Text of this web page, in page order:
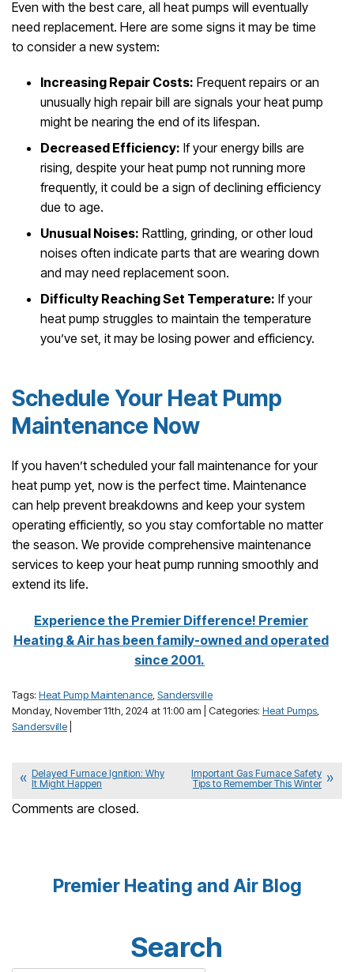
Even with the best care, all heat pumps will eventually
need replacement. Here are some signs it may be time
to consider a new system:
Increasing Repair Costs: Frequent repairs or an
unusually high repair bill are signals your heat pump
might be nearing the end of its lifespan.
Decreased Efficiency: If your energy bills are
rising, despite your heat pump not running more
frequently, it could be a sign of declining efficiency
due to age.
Unusual Noises: Rattling, grinding, or other loud
noises often indicate parts that are wearing down
and may need replacement soon.
Difficulty Reaching Set Temperature: If your
heat pump struggles to maintain the temperature
you’ve set, it may be losing power and efficiency.
Schedule Your Heat Pump
Maintenance Now
If you haven’t scheduled your fall maintenance for your
heat pump yet, now is the perfect time. Maintenance
can help prevent breakdowns and keep your system
operating efficiently, so you stay comfortable no matter
the season. We provide comprehensive maintenance
services to keep your heat pump running smoothly and
extend its life.
Experience the Premier Difference! Premier
Heating & Air has been family-owned and operated
since 2001.
Tags: Heat Pump Maintenance Sandersville
Monday, November 11th, 2024 at 11:00 am | Categories: Heat Pumps
Sandersville
Delayed Furnace Ignition: Why
It Might Happen
Important Gas Furnace Safety
Tips to Remember This Winter
Comments are closed.
Premier Heating and Air Blog
Search